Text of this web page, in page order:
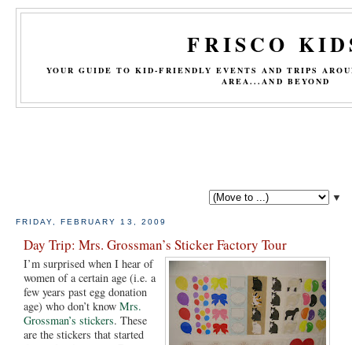
FRISCO
YOUR GUIDE TO KID-FRIENDLY EVENTS AND TRIPS
AREA...AND BEYOND
▼
FRIDAY, FEBRUARY 13, 2009
Day Trip: Mrs. Grossman’s Sticker Factory Tour
I’m surprised when I hear of
women of a certain age (i.e. a
few years past egg donation
age) who don’t know Mrs.
Grossman’s stickers. These
are the stickers that started